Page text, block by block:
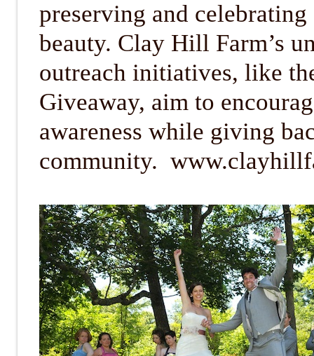
preserving and celebrating
beauty. Clay Hill Farm’s
outreach initiatives, like
Giveaway, aim to
awareness while giving
community.